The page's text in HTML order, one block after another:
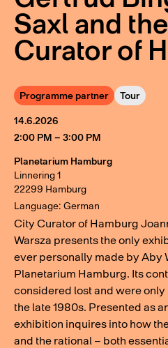
Saxl and
Curator of
Programme partner Tour
14.6.2026
2:00 PM – 3:00 PM
Planetarium Hamburg
Linnering 1
22299 Hamburg
Language: German
City Curator of Hamburg
Warsza presents the only
ever personally made by Aby
Planetarium Hamburg. Its
considered lost and were
the late 1980s. Presented as
exhibition inquires into how
and the rational – both